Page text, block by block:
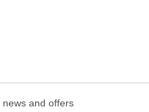
and offers